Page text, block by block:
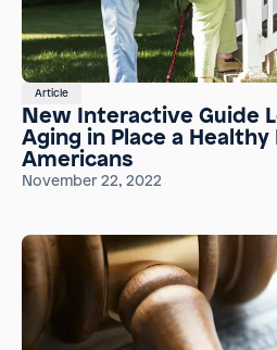
Article
New Interactive Guide
Aging in Place a
Americans
November 22, 2022